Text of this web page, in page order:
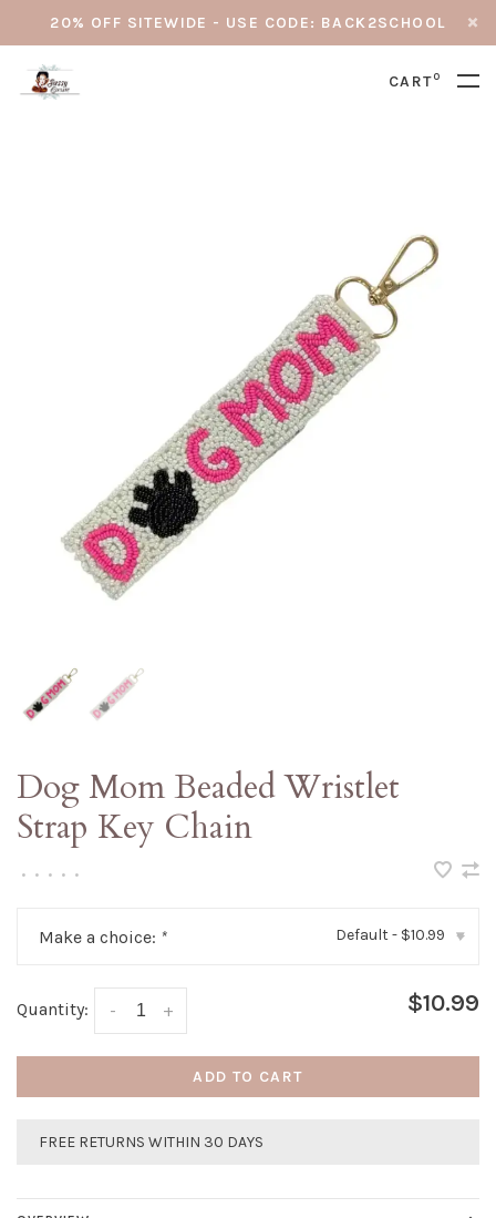
20% OFF SITEWIDE - USE CODE: BACK2SCHOOL
CART0
Dog Mom Beaded Wristlet
Strap Key Chain
• • • • •
Make a choice: * Default - $10.99 ▾
Quantity: +
- $10.99
ADD TO CART
FREE RETURNS WITHIN 30 DAYS